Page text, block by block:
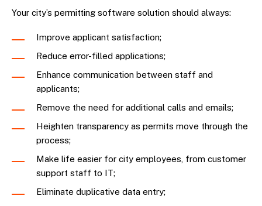
Your city’s permitting software solution should always:
Improve applicant satisfaction;
Reduce error-filled applications;
Enhance communication between staff and
applicants;
Remove the need for additional calls and emails;
Heighten transparency as permits move through the
process;
Make life easier for city employees, from customer
support staff to IT;
Eliminate duplicative data entry;